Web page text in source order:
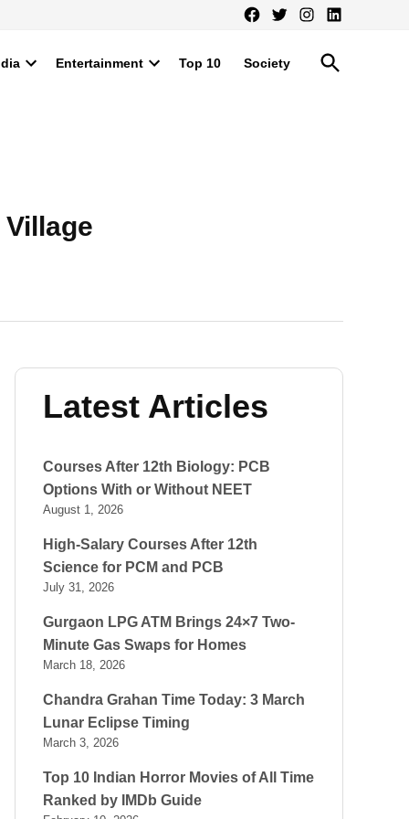
Facebook
TwitterInstagram
LinkedIn
Entertainment Top 10 Society
Open
Search
Latest Articles
Courses After 12th Biology: PCB
Options With or Without NEET
August 1, 2026
High-Salary Courses After 12th
Science for PCM and PCB
July 31, 2026
Gurgaon LPG ATM Brings 24×7 Two-
Minute Gas Swaps for Homes
March 18, 2026
Chandra Grahan Time Today: 3 March
Lunar Eclipse Timing
March 3, 2026
Top 10 Indian Horror Movies of All Time
Ranked by IMDb Guide